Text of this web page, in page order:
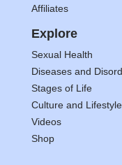
Affiliates
Explore
Sexual Health
Diseases and
Stages of Life
Culture and Lifestyle
Videos
Shop